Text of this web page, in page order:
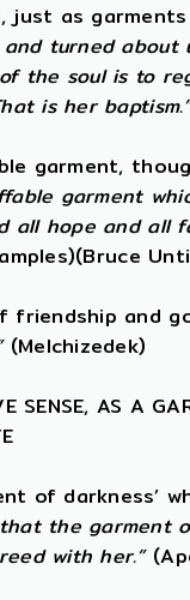
just as
turned
the soul is to
is her
garment,
garment
all hope and all
friendship and
(Melchizedek)
SENSE, AS A
of darkness’
the garment
with her.”